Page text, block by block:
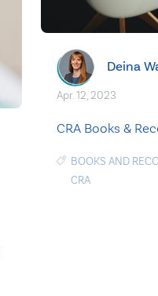
Deina
Apr. 12, 2023
CRA Books &
BOOKS AND
CRA